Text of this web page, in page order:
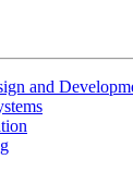
and